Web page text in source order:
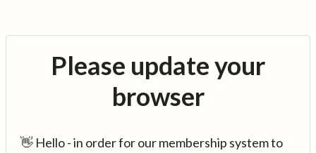
Please update your
browser
👋 Hello - in order for our membership system to